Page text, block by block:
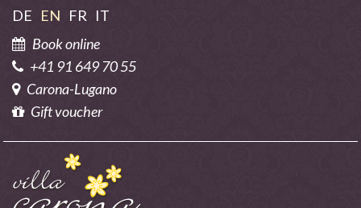
DE EN FR IT
Book online
+41 91 649 70 55
Carona-Lugano
Gift voucher